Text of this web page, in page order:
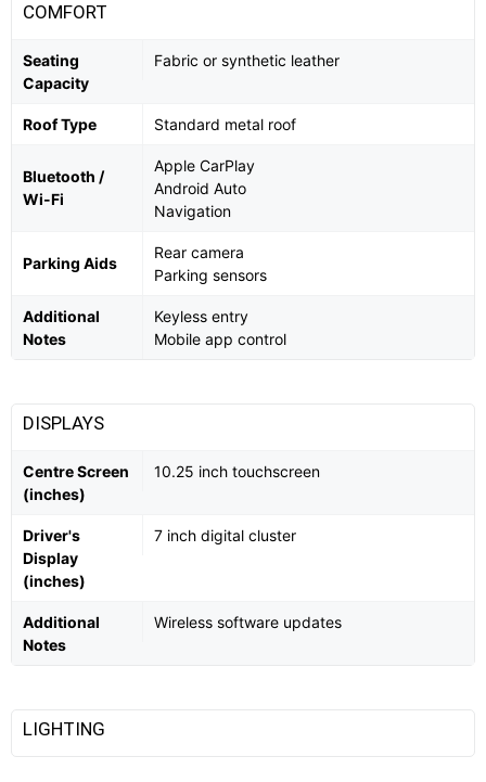
COMFORT
Seating
Capacity
Fabric or synthetic leather
Roof Type Standard metal roof
Bluetooth /
Wi-Fi
Apple CarPlay
Android Auto
Navigation
Parking Aids
Rear camera
Parking sensors
Additional
Notes
Keyless entry
Mobile app control
DISPLAYS
Centre Screen
(inches)
10.25 inch touchscreen
Driver's
Display
(inches)
7 inch digital cluster
Additional
Notes
Wireless software updates
LIGHTING